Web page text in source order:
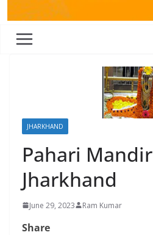
JHARKHAND
Pahari Mandir
Jharkhand
June 29, 2023 Ram Kumar
Share